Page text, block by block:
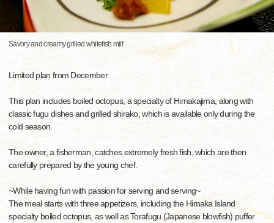
Savory and creamy grilled whitefish milt
Limited plan from December
This plan includes boiled octopus, a specialty of Himakajima, along with
classic fugu dishes and grilled shirako, which is available only during the
cold season.
The owner, a fisherman, catches extremely fresh fish, which are then
carefully prepared by the young chef.
~While having fun with passion for serving and serving~
The meal starts with three appetizers, including the Himaka Island
specialty boiled octopus, as well as Torafugu (Japanese blowfish) puffer